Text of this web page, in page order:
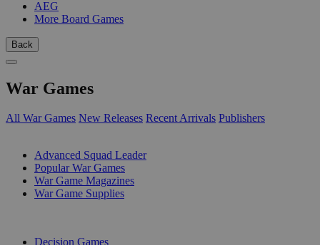
AEG
More Board Games
Back
War Games
All War Games New Releases Recent Arrivals Publishers
Advanced Squad Leader
Popular War Games
War Game Magazines
War Game Supplies
Decision Games